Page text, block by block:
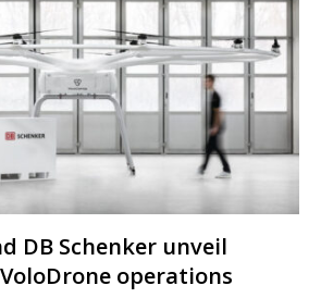
DB Schenker unveil
operations